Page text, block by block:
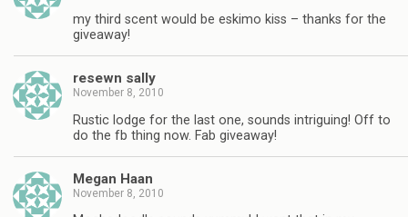
my third scent would be eskimo kiss – thanks for the
giveaway!
resewn sally
November 8, 2010
Rustic lodge for the last one, sounds intriguing! Off to
do the fb thing now. Fab giveaway!
Megan Haan
November 8, 2010